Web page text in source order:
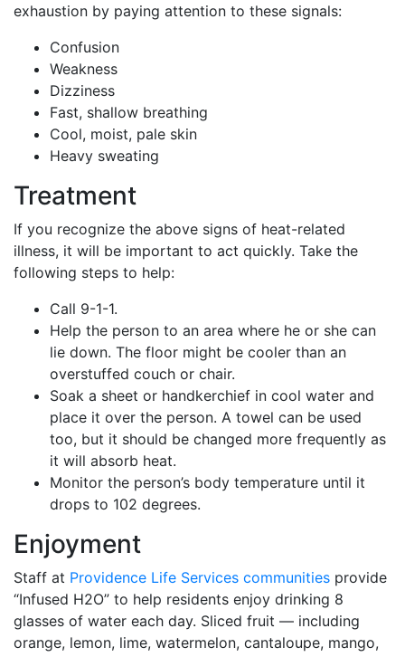
exhaustion by paying attention to these signals:
Confusion
Weakness
Dizziness
Fast, shallow breathing
Cool, moist, pale skin
Heavy sweating
Treatment
If you recognize the above signs of heat-related
illness, it will be important to act quickly. Take the
following steps to help:
Call 9-1-1.
Help the person to an area where he or she can
lie down. The floor might be cooler than an
overstuffed couch or chair.
Soak a sheet or handkerchief in cool water and
place it over the person. A towel can be used
too, but it should be changed more frequently as
it will absorb heat.
Monitor the person’s body temperature until it
drops to 102 degrees.
Enjoyment
Staff at Providence Life Services communities provide
“Infused H2O” to help residents enjoy drinking 8
glasses of water each day. Sliced fruit — including
orange, lemon, lime, watermelon, cantaloupe, mango,